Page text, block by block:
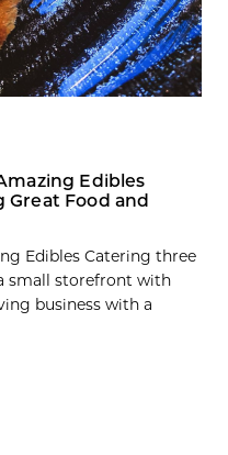
Edibles
Great Food and
Edibles Catering three
small storefront with
business with a